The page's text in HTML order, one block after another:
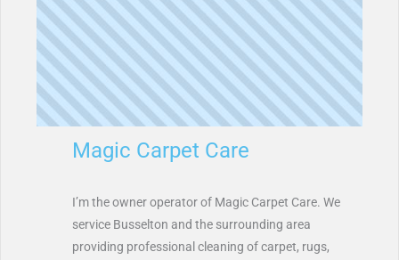
Magic Carpet Care
I’m the owner operator of Magic Carpet Care. We
service Busselton and the surrounding area
providing professional cleaning of carpet, rugs,